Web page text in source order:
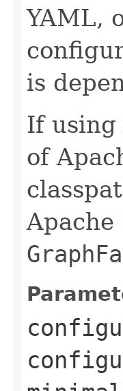
YAML,
is
If using
of
Apache